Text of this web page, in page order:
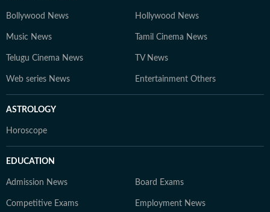
Bollywood News Hollywood News
Music News Tamil Cinema News
Telugu Cinema News TV News
Web series News Entertainment Others
ASTROLOGY
Horoscope
EDUCATION
Admission News Board Exams
Competitive Exams Employment News